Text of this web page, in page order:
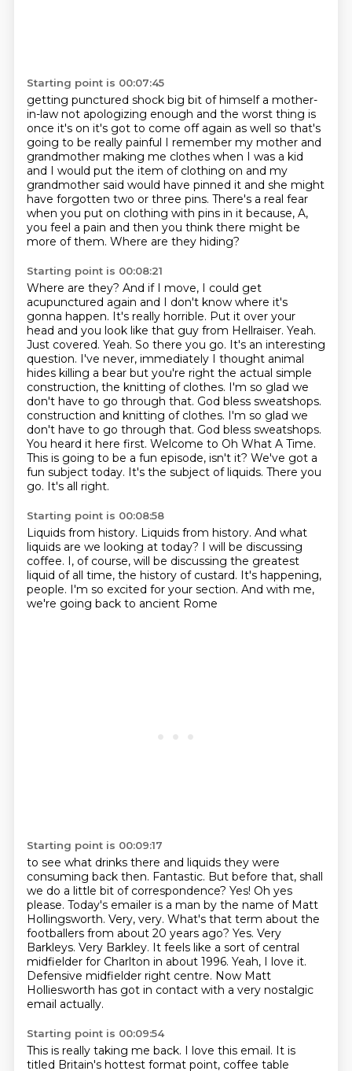
Starting point is 00:07:45
getting punctured shock big bit of himself a mother-
in-law not apologizing enough and the worst thing is
once it's on it's got to come off again as well so that's
going to be really painful I remember my mother and
grandmother making me clothes when I was a kid
and I would put the item of clothing on and my
grandmother said would have pinned it and she might
have forgotten two or three pins. There's a real fear
when you put on clothing with pins in it because, A,
you feel a pain and then you think there might be
more of them. Where are they hiding?
Starting point is 00:08:21
Where are they? And if I move, I could get
acupunctured again and I don't know where it's
gonna happen. It's really horrible. Put it over your
head and you look like that guy from Hellraiser. Yeah.
Just covered. Yeah. So there you go. It's an interesting
question. I've never, immediately I thought animal
hides killing a bear but you're right the actual simple
construction, the knitting of clothes. I'm so glad we
don't have to go through that. God bless sweatshops.
construction and knitting of clothes. I'm so glad we
don't have to go through that. God bless sweatshops.
You heard it here first. Welcome to Oh What A Time.
This is going to be a fun episode, isn't it? We've got a
fun subject today. It's the subject of liquids. There you
go. It's all right.
Starting point is 00:08:58
Liquids from history. Liquids from history. And what
liquids are we looking at today? I will be discussing
coffee. I, of course, will be discussing the greatest
liquid of all time, the history of custard. It's happening,
people. I'm so excited for your section. And with me,
we're going back to ancient Rome
Starting point is 00:09:17
to see what drinks there and liquids they were
consuming back then. Fantastic. But before that, shall
we do a little bit of correspondence? Yes! Oh yes
please. Today's emailer is a man by the name of Matt
Hollingsworth. Very, very. What's that term about the
footballers from about 20 years ago? Yes. Very
Barkleys. Very Barkley. It feels like a sort of central
midfielder for Charlton in about 1996. Yeah, I love it.
Defensive midfielder right centre. Now Matt
Holliesworth has got in contact with a very nostalgic
email actually.
Starting point is 00:09:54
This is really taking me back. I love this email. It is
titled Britain's hottest format point, coffee table